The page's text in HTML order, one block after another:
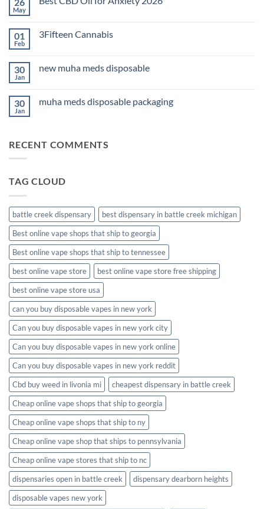
2026
May
Best
Anxiety
2026
01
Feb
3Fifteen Cannabis
3Fifteen
30
Jan
new muha meds disposable
new
30
Jan
muha meds disposable packaging
meds
RECENT COMMENTS
TAG CLOUD
battle creek dispensary
best dispensary in battle creek michigan
Best online vape shops that ship to georgia
Best online vape shops that ship to tennessee
best online vape store
best online vape store free shipping
best online vape store usa
can you buy disposable vapes in new york
Can you buy disposable vapes in new york city
Can you buy disposable vapes in new york online
Can you buy disposable vapes in new york reddit
Cbd buy weed in livonia mi
cheapest dispensary in battle creek
Cheap online vape shops that ship to georgia
Cheap online vape shops that ship to ny
Cheap online vape shop that ships to pennsylvania
Cheap online vape stores that ship to nc
dispensaries open in battle creek
dispensary dearborn heights
disposable vapes new york